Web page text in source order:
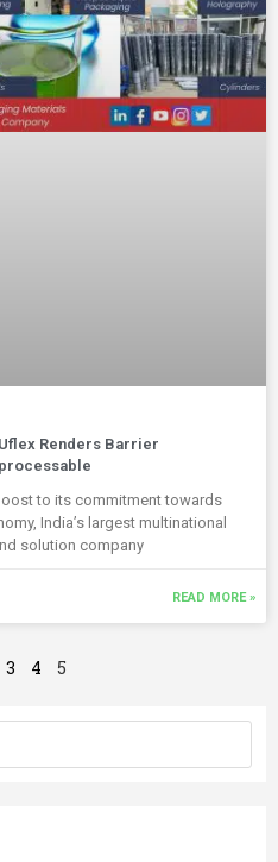
Renders Barrier
to its commitment towards
India’s largest multinational
solution company
READ MORE »
3 4 5